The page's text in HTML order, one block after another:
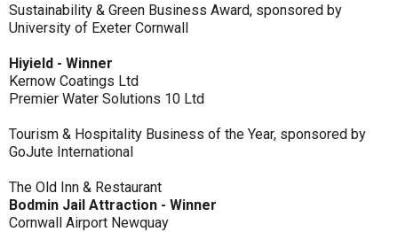
Sustainability & Green Business Award, sponsored by
University of Exeter Cornwall
Hiyield - Winner
Kernow Coatings Ltd
Premier Water Solutions 10 Ltd
Tourism & Hospitality Business of the Year, sponsored by
GoJute International
The Old Inn & Restaurant
Bodmin Jail Attraction - Winner
Cornwall Airport Newquay